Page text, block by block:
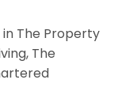
The Property
The